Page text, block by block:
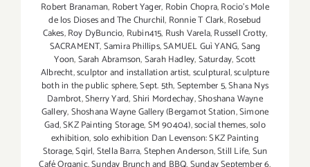
Robert Branaman, Robert Yager, Robin Chopra,Rocio's Mole
de los Dioses and The Churchil, Ronnie T Clark,Rosebud
Cakes,Roy DyBuncio, Rubin415, Rush Varela,Russell Crotty,
SACRAMENT,Samira Phillips,SAMUEL Guì YANG,Sang
Yoon,Sarah Abramson,Sarah Hadley,Saturday,Scott
Albrecht,sculptor and installation artist,sculptural,sculpture
both in the public sphere,Sept. 5th,September 5,Shana Nys
Dambrot,Sherry Yard,Shiri Mordechay,Shoshana Wayne
Gallery,Shoshana Wayne Gallery (Bergamot Station,Simone
Gad,SKZ Painting Storage,SM 90404),social themes,solo
exhibition,solo exhibition Dan Levenson: SKZ Painting
Storage,Sqirl,Stella Barra,Stephen Anderson,Still Life,Sun